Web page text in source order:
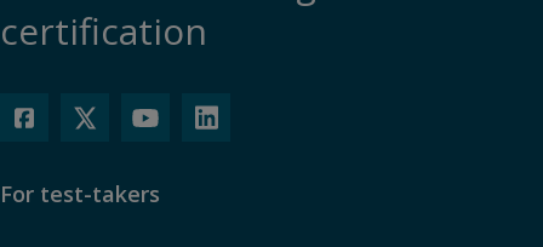
certification
For test-takers